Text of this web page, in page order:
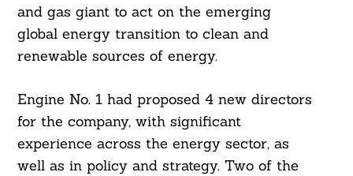
and gas giant to act on the emerging
global energy transition to clean and
renewable sources of energy.
Engine No. 1 had proposed 4 new directors
for the company, with significant
experience across the energy sector, as
well as in policy and strategy. Two of the